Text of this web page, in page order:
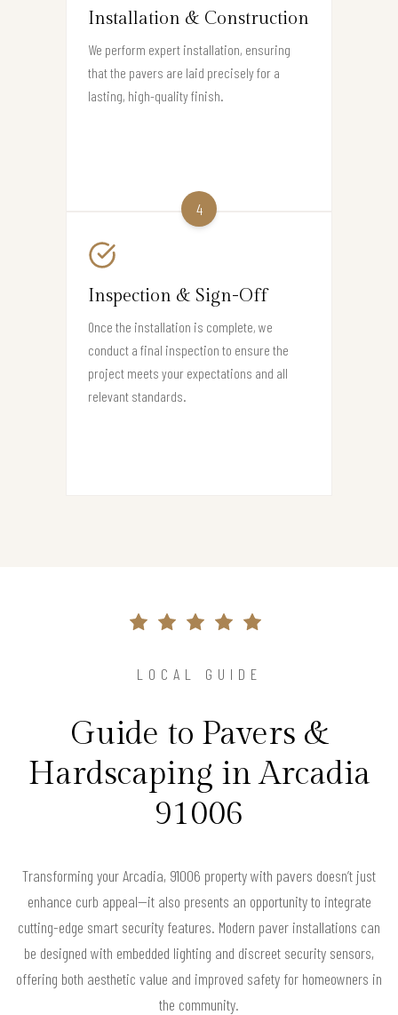
Installation & Construction
We perform expert installation, ensuring
that the pavers are laid precisely for a
lasting, high-quality finish.
4
Inspection & Sign-Off
Once the installation is complete, we
conduct a final inspection to ensure the
project meets your expectations and all
relevant standards.
LOCAL GUIDE
Guide to Pavers &
Hardscaping in Arcadia
91006
Transforming your Arcadia, 91006 property with pavers doesn’t just
enhance curb appeal—it also presents an opportunity to integrate
cutting-edge smart security features. Modern paver installations can
be designed with embedded lighting and discreet security sensors,
offering both aesthetic value and improved safety for homeowners in
the community.